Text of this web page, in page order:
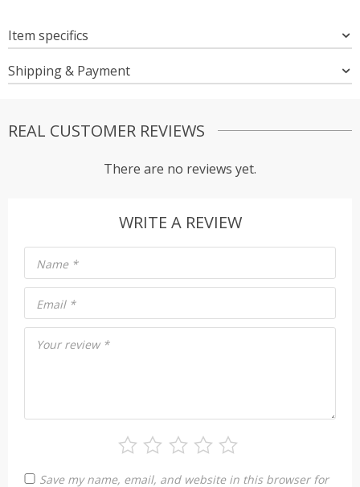
Item specifics
Shipping & Payment
REAL CUSTOMER REVIEWS
There are no reviews yet.
WRITE A REVIEW
Your review *
Name *
Email *
Save my name, email, and website in this browser for